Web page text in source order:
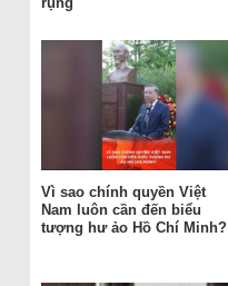
Vì sao chính quyền Việt
Nam luôn cần đến biểu
tượng hư ảo Hồ Chí Minh?